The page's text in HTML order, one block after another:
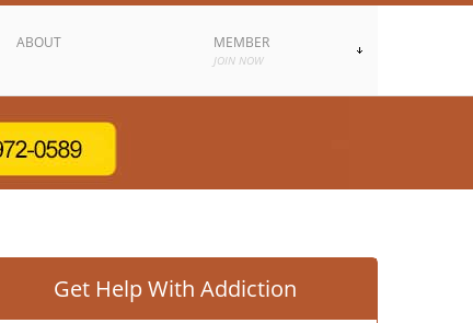
ABOUT MEMBER
JOIN NOW
Get Help With Addiction